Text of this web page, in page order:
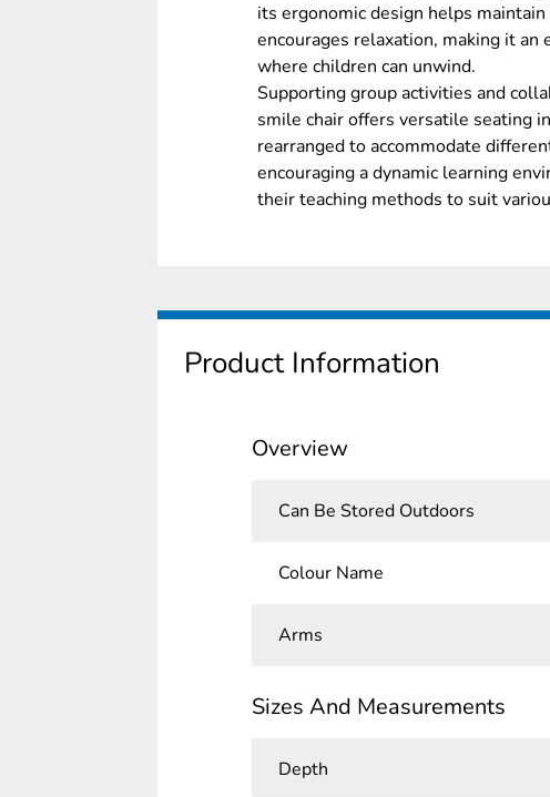
its ergonomic design helps
encourages relaxation, making it
where children can unwind.
Supporting group activities and
smile chair offers versatile seating
rearranged to accommodate
encouraging a dynamic learning
their teaching methods to suit
Product Information
Overview
Can Be Stored Outdoors
Colour Name
Arms
Sizes And Measurements
Depth